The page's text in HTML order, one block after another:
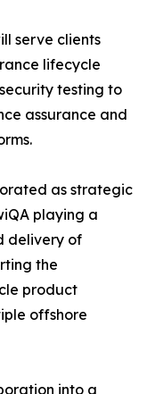
serve clients
lifecycle
testing to
assurance and
as strategic
playing a
delivery of
the
product
offshore
into a